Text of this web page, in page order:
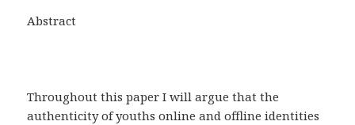
Abstract
Throughout this paper I will argue that the
authenticity of youths online and offline identities